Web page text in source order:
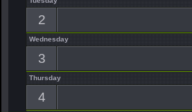
2
Wednesday
3
Thursday
4